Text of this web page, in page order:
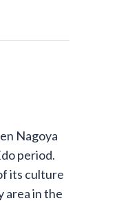
Nagoya
period.
its culture
area in the